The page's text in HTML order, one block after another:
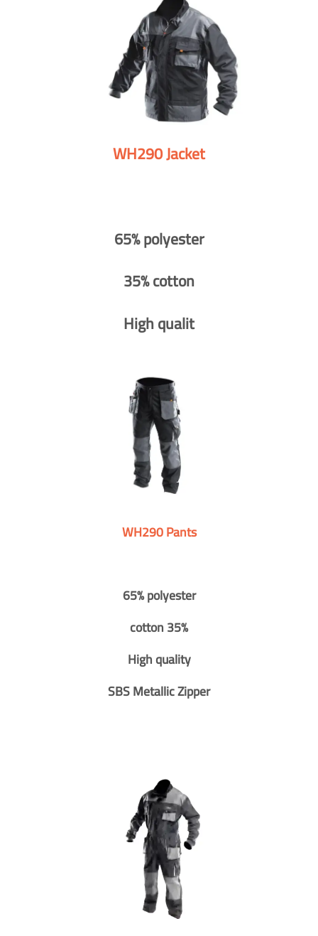
WH290 Jacket
65% polyester
35% cotton
High qualit
WH290 Pants
65% polyester
cotton 35%
High quality
SBS Metallic Zipper